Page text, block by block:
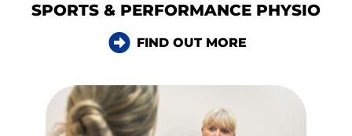
SPORTS & PERFORMANCE PHYSIO
FIND OUT MORE